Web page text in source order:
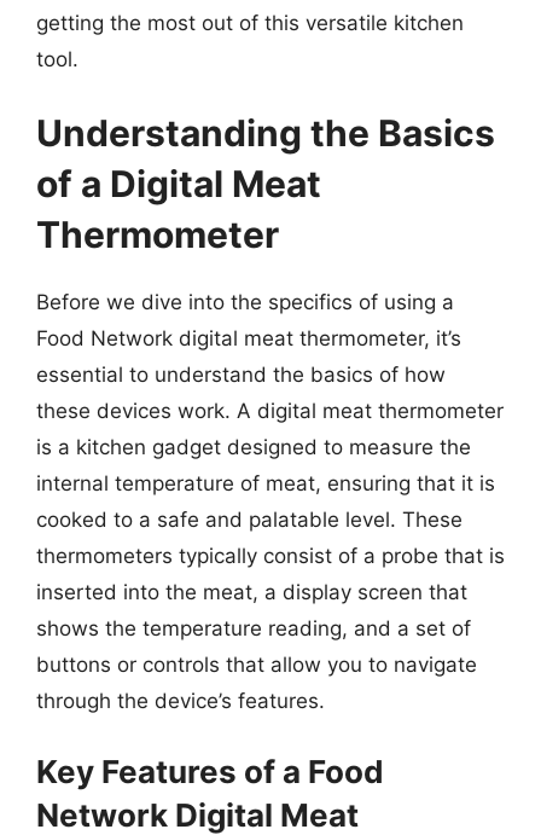
getting the most out of this versatile kitchen
tool.
Understanding the Basics
of a Digital Meat
Thermometer
Before we dive into the specifics of using a
Food Network digital meat thermometer, it’s
essential to understand the basics of how
these devices work. A digital meat thermometer
is a kitchen gadget designed to measure the
internal temperature of meat, ensuring that it is
cooked to a safe and palatable level. These
thermometers typically consist of a probe that is
inserted into the meat, a display screen that
shows the temperature reading, and a set of
buttons or controls that allow you to navigate
through the device’s features.
Key Features of a Food
Network Digital Meat